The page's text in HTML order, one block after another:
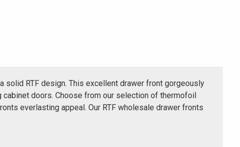
solid RTF design. This excellent drawer front gorgeously
doors. Choose from our selection of thermofoil
everlasting appeal. Our RTF wholesale drawer fronts